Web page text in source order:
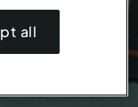
all